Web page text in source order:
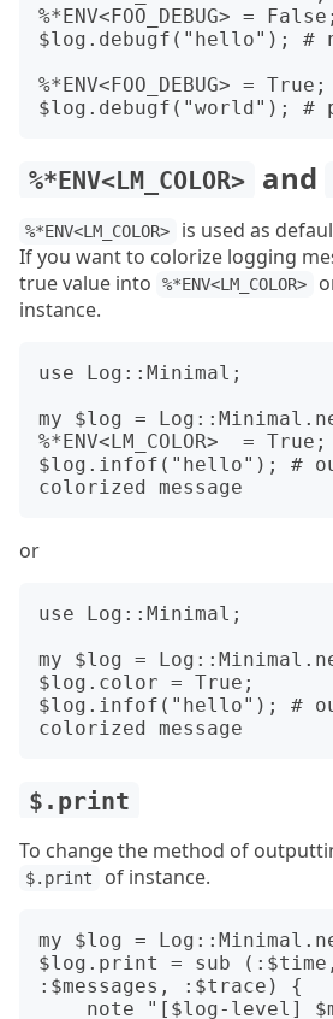
%*ENV<FOO_DEBUG> = False;
$log.debugf("hello"); #
%*ENV<FOO_DEBUG> = True;
%*ENV<LM_COLOR> and
%*ENV<LM_COLOR> is used as
If you want to colorize logging
true value into
%*ENV<LM_COLOR>
instance.
use Log::Minimal;
my $log =
%*ENV<LM_COLOR>  = True;
$log.infof("hello"); #
or
use Log::Minimal;
my $log =
$log.color = True;
$log.infof("hello"); #
$.print
To change the method of
$.print of instance.
my $log =
$log.print = sub
:$messages, :$trace) {